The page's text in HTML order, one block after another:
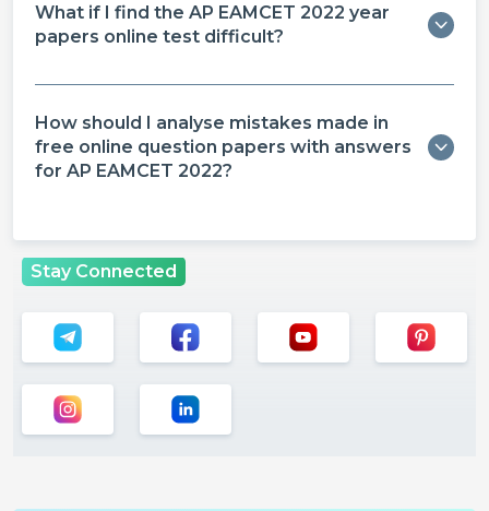
What if I find the AP EAMCET 2022 year
papers online test difficult?
How should I analyse mistakes made in
free online question papers with answers
for AP EAMCET 2022?
Stay Connected